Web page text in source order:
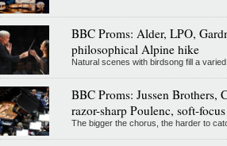
BBC Proms: Alder, LPO,
philosophical Alpine hike
Natural scenes with birdsong fill a
BBC Proms: Jussen Brothers,
razor-sharp Poulenc, soft-
The bigger the chorus, the harder to